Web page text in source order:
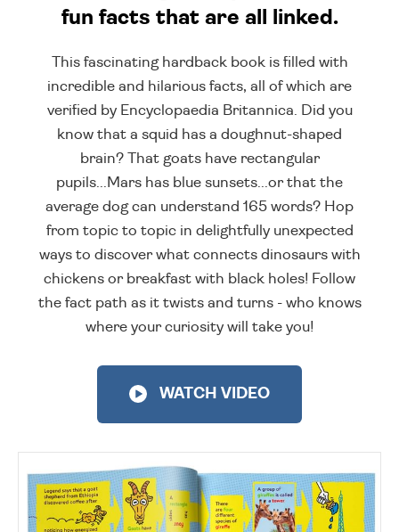
fun facts that are all linked.
This fascinating hardback book is filled with
incredible and hilarious facts, all of which are
verified by Encyclopaedia Britannica. Did you
know that a squid has a doughnut-shaped
brain? That goats have rectangular
pupils...Mars has blue sunsets...or that the
average dog can understand 165 words? Hop
from topic to topic in delightfully unexpected
ways to discover what connects dinosaurs with
chickens or breakfast with black holes! Follow
the fact path as it twists and turns - who knows
where your curiosity will take you!
WATCH VIDEO